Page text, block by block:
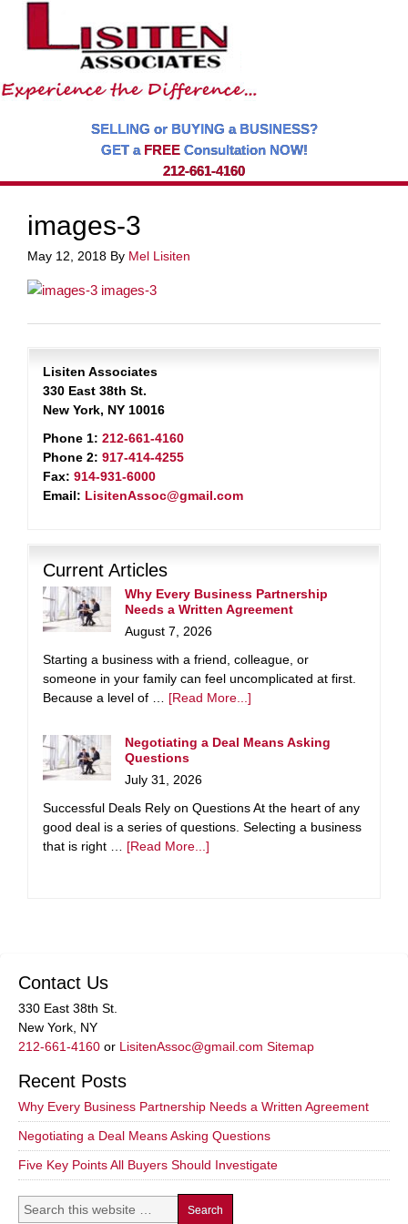
SELLING or BUYING a BUSINESS?
GET a FREEConsultation NOW!
212-661-4160
images-3
May 12, 2018 By Mel Lisiten
Lisiten Associates
330 East 38th St.
New York, NY 10016
Phone 1: 212-661-4160
Phone 2: 917-414-4255
Fax: 914-931-6000
Email: LisitenAssoc@gmail.com
Current Articles
Why Every Business Partnership
Needs a Written Agreement
August 7, 2026
Starting a business with a friend, colleague, or
someone in your family can feel uncomplicated at first.
Because a level of … [Read More...]
Negotiating a Deal Means Asking
Questions
July 31, 2026
Successful Deals Rely on Questions At the heart of any
good deal is a series of questions. Selecting a business
that is right … [Read More...]
Contact Us
330 East 38th St.
New York, NY
212-661-4160 or LisitenAssoc@gmail.com Sitemap
Recent Posts
Why Every Business Partnership Needs a Written Agreement
Negotiating a Deal Means Asking Questions
Five Key Points All Buyers Should Investigate